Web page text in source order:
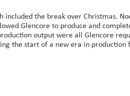
included the break over Christmas.
Glencore to produce and
output were all Glencore
the start of a new era in production